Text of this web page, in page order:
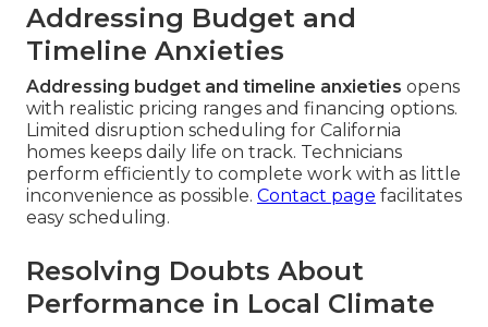
Addressing Budget and
Timeline Anxieties
Addressing budget and timeline anxieties opens
with realistic pricing ranges and financing options.
Limited disruption scheduling for California
homes keeps daily life on track. Technicians
perform efficiently to complete work with as little
inconvenience as possible. Contact page facilitates
easy scheduling.
Resolving Doubts About
Performance in Local Climate